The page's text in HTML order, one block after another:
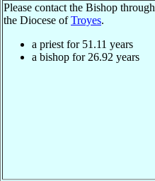
Please contact the Bishop through
the Diocese ofTroyes.
a priest for 51.11 years
a bishop for 26.92 years